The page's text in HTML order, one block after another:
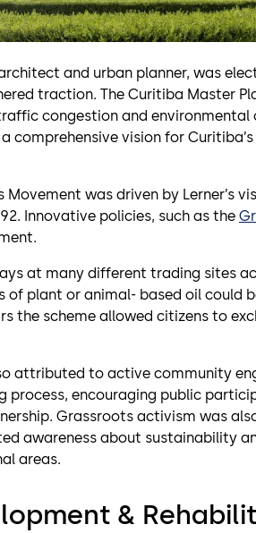
and urban planner, was
traction. The Curitiba Master
congestion and environmental
comprehensive vision for
Movement was driven by Lerner’s
Innovative policies, such as the
at many different trading sites
of plant or animal- based oil could
the scheme allowed citizens to
attributed to active community
process, encouraging public
Grassroots activism was
awareness about sustainability
areas.
&